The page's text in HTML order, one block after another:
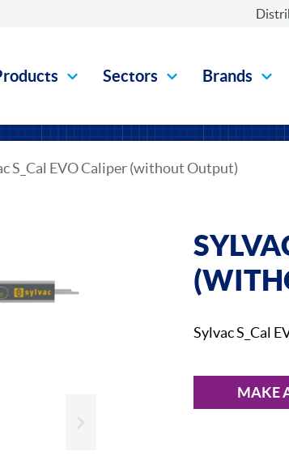
Sectors Brands
S_Cal EVO Caliper (without Output)
Slide next
Sylvac S_Cal
MAKE